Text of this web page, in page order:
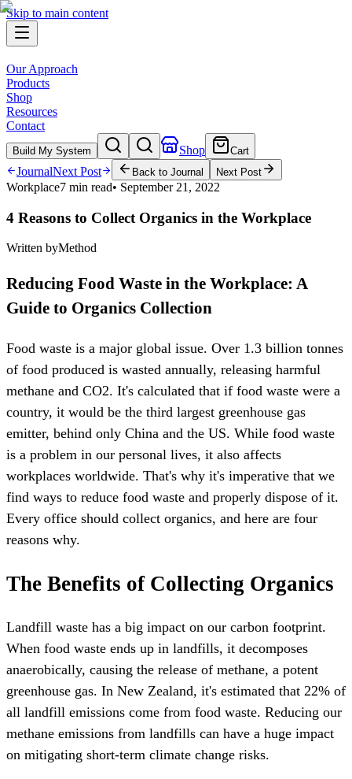
Skip to main content
Our Approach
Products
Shop
Resources
Contact
Build My System Shop Cart
JournalNext Post Back to Journal Next Post
Workplace7 min read• September 21, 2022
4 Reasons to Collect Organics in the Workplace
Written byMethod
Reducing Food Waste in the Workplace: A
Guide to Organics Collection
Food waste is a major global issue. Over 1.3 billion tonnes
of food produced is wasted annually, releasing harmful
methane and CO2. It's calculated that if food waste were a
country, it would be the third largest greenhouse gas
emitter, behind only China and the US. While food waste
is a problem in our personal lives, it also affects
workplaces worldwide. That's why it's imperative that we
find ways to reduce food waste and properly dispose of it.
Every office should collect organics, and here are four
reasons why.
The Benefits of Collecting Organics
Landfill waste has a big impact on our carbon footprint.
When food waste ends up in landfills, it decomposes
anaerobically, causing the release of methane, a potent
greenhouse gas. In New Zealand, it's estimated that 22% of
all landfill emissions come from food waste. Reducing our
methane emissions from landfills can have a huge impact
on mitigating short-term climate change risks.